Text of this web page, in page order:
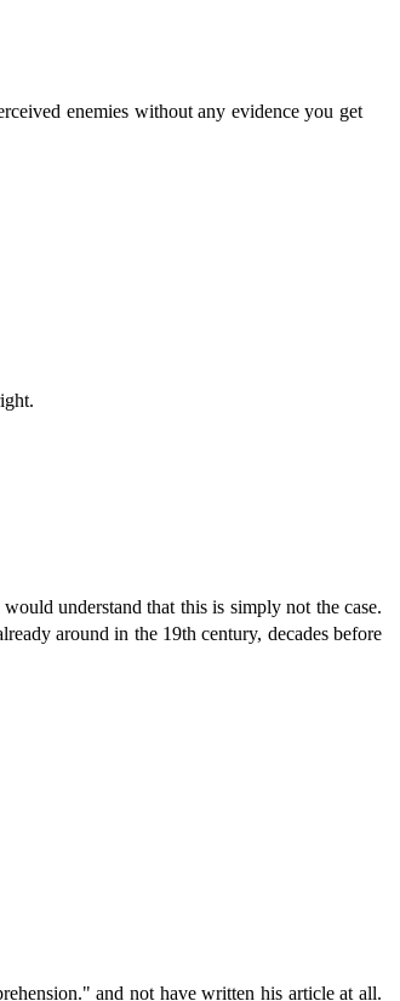
enemies without any evidence you get
understand that this is simply not the case.
around in the 19th century, decades before
and not have written his article at all.